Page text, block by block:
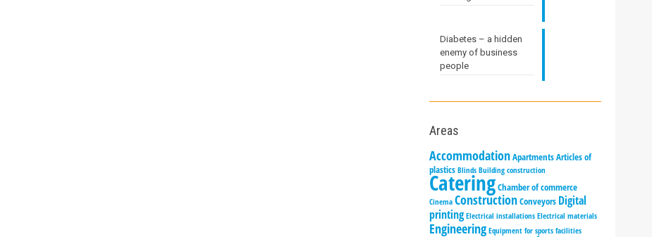
Diabetes – a hidden
enemy of business
people
Areas
AccommodationApartmentsArticles of
plastics Blinds Building construction
CateringChamber of commerce
Cinema ConstructionConveyors Digital
printing Electrical installations Electrical materials
Engineering Equipment for sports facilities